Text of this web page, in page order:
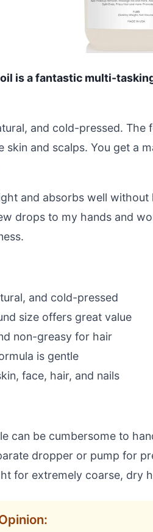
is a fantastic multi-
and cold-pressed.
skin and scalps. You get a
and absorbs well
drops to my hands and
and cold-pressed
size offers great value
non-greasy for hair
is gentle
face, hair, and nails
can be cumbersome to
dropper or pump for
for extremely coarse, dry